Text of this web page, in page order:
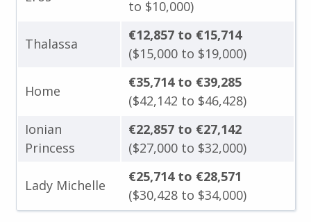
to $10,000)
Thalassa
€12,857 to €15,714
($15,000 to $19,000)
Home
€35,714 to €39,285
($42,142 to $46,428)
Ionian
Princess
€22,857 to €27,142
($27,000 to $32,000)
Lady Michelle
€25,714 to €28,571
($30,428 to $34,000)